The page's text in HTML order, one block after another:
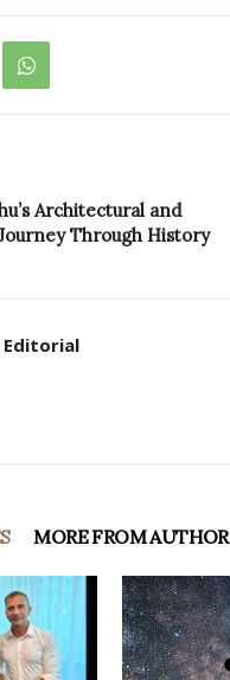
Architectural and
Through History
Editorial
MORE FROM AUTHOR